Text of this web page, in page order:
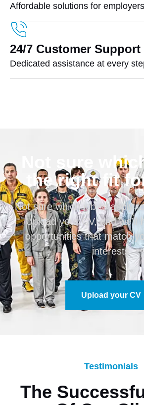
Affordable solutions for
24/7 Customer Support
Dedicated assistance at every
Not sure
the right fit
Not sure which job to apply
Upload your CV, and we’ll
opportunities that match
interests
Upload your CV
Testimonials
The